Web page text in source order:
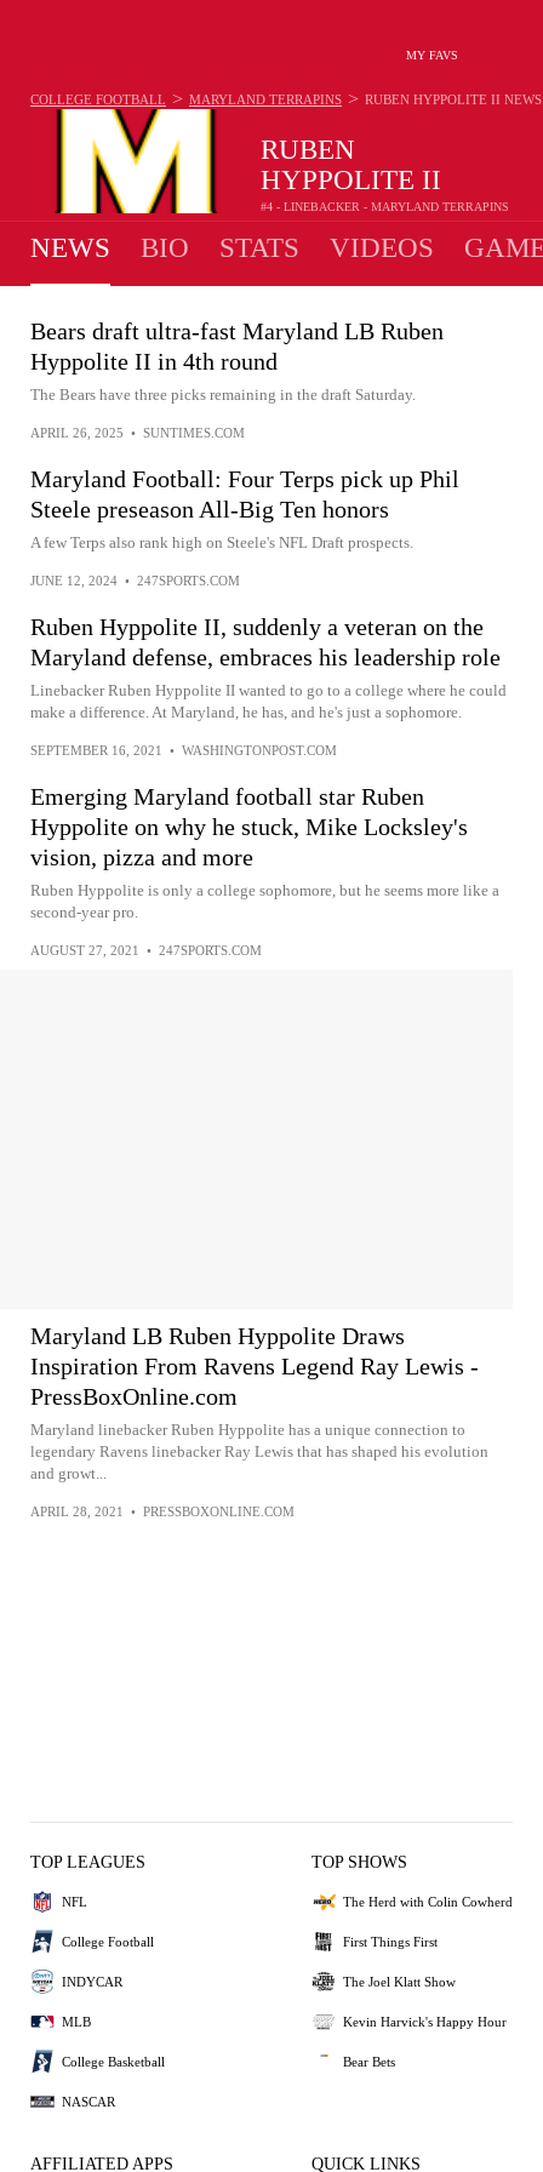
MY FAVS
RUBEN
HYPPOLITE II
#4 - LINEBACKER - MARYLAND TERRAPINS
COLLEGE FOOTBALL > MARYLAND TERRAPINS > RUBEN HYPPOLITE II NEWS
NEWS BIO STATS VIDEOS
Bears draft ultra-fast Maryland LB Ruben
Hyppolite II in 4th round
The Bears have three picks remaining in the draft Saturday.
APRIL 26, 2025 • SUNTIMES.COM
Maryland Football: Four Terps pick up Phil
Steele preseason All-Big Ten honors
A few Terps also rank high on Steele's NFL Draft prospects.
JUNE 12, 2024 • 247SPORTS.COM
Ruben Hyppolite II, suddenly a veteran on the
Maryland defense, embraces his leadership role
Linebacker Ruben Hyppolite II wanted to go to a college where he could
make a difference. At Maryland, he has, and he's just a sophomore.
SEPTEMBER 16, 2021 • WASHINGTONPOST.COM
Emerging Maryland football star Ruben
Hyppolite on why he stuck, Mike Locksley's
vision, pizza and more
Ruben Hyppolite is only a college sophomore, but he seems more like a
second-year pro.
AUGUST 27, 2021 • 247SPORTS.COM
Maryland LB Ruben Hyppolite Draws
Inspiration From Ravens Legend Ray Lewis -
PressBoxOnline.com
Maryland linebacker Ruben Hyppolite has a unique connection to
legendary Ravens linebacker Ray Lewis that has shaped his evolution
and growt...
APRIL 28, 2021 • PRESSBOXONLINE.COM
TOP LEAGUES
NFL
College Football
INDYCAR
MLB
College Basketball
NASCAR
TOP SHOWS
The Herd with Colin Cowherd
First Things First
The Joel Klatt Show
Kevin Harvick's Happy Hour
Bear Bets
AFFILIATED APPS QUICK LINKS